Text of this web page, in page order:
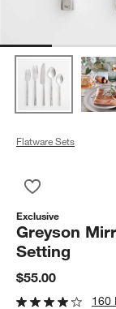
Flatware Sets
Exclusive
Greyson
Setting
$55.00
160